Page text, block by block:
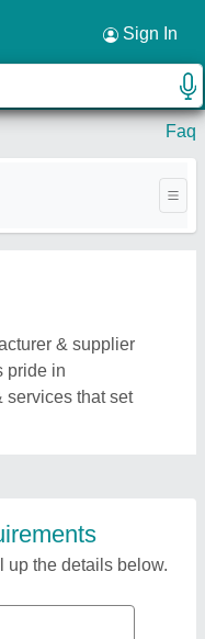
Sign In
Faq
& supplier
pride in
services that set
up the details below.